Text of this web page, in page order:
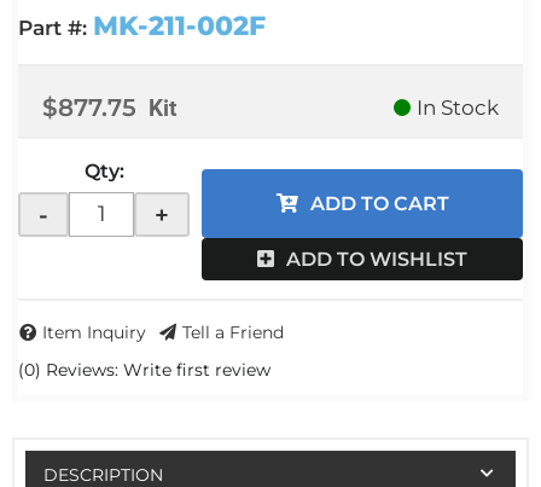
(0) Reviews: Write first review
Part #: MK-211-002F
$877.75 Kit In Stock
Qty:
- + ADD TO CART
ADD TO WISHLIST
Item Inquiry Tell a Friend
DESCRIPTION